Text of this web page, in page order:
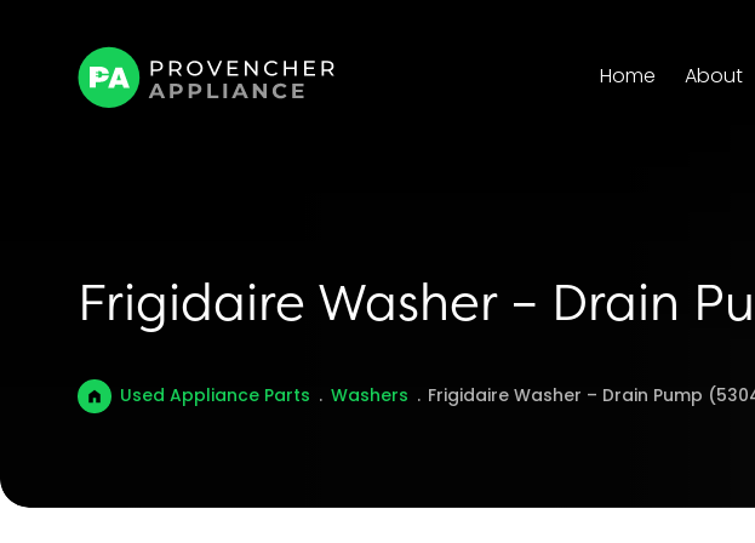
Home About
Frigidaire Washer – Drain
Used Appliance Parts . Washers . Frigidaire Washer – Drain Pump